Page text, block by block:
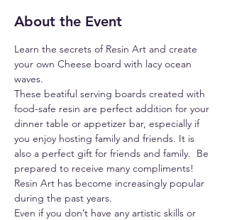
About the Event
Learn the secrets of Resin Art and create
your own Cheese board with lacy ocean
waves.
These beatiful serving boards created with
food-safe resin are perfect addition for your
dinner table or appetizer bar, especially if
you enjoy hosting family and friends. It is
also a perfect gift for friends and family.  Be
prepared to receive many compliments!
Resin Art has become increasingly popular
during the past years.
Even if you don’t have any artistic skills or